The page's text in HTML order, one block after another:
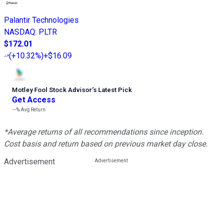
Palantir Technologies
NASDAQ: PLTR
$172.01
(+10.32%)+$16.09
Motley Fool Stock Advisor’s Latest Pick
Get Access
---%Avg Return
*Average returns of all recommendations since inception.
Cost basis and return based on previous market day close.
Advertisement